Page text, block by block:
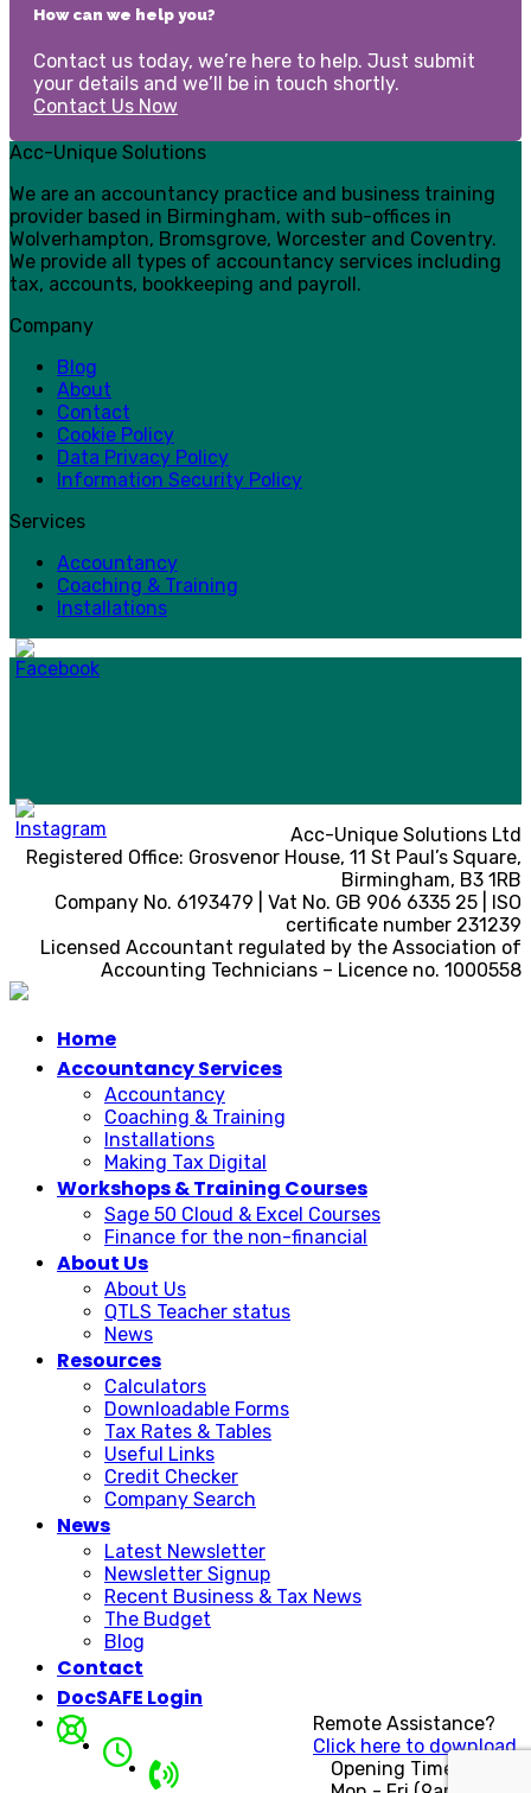
How can we help you?
Contact us today, we’re here to help. Just submit
your details and we’ll be in touch shortly.
Contact Us Now
Acc-Unique Solutions
We are an accountancy practice and business training
provider based in Birmingham, with sub-offices in
Wolverhampton, Bromsgrove, Worcester and Coventry.
We provide all types of accountancy services including
tax, accounts, bookkeeping and payroll.
Company
Blog
About
Contact
Cookie Policy
Data Privacy Policy
Information Security Policy
Services
Accountancy
Coaching & Training
Installations
Acc-Unique Solutions Ltd
Registered Office: Grosvenor House, 11 St Paul’s Square,
Birmingham, B3 1RB
Company No. 6193479 | Vat No. GB 906 6335 25 | ISO
certificate number 231239
Licensed Accountant regulated by the Association of
Accounting Technicians – Licence no. 1000558
Home
Accountancy Services
Accountancy
Coaching & Training
Installations
Making Tax Digital
Workshops & Training Courses
Sage 50 Cloud & Excel Courses
Finance for the non-financial
About Us
About Us
QTLS Teacher status
News
Resources
Calculators
Downloadable Forms
Tax Rates & Tables
Useful Links
Credit Checker
Company Search
News
Latest Newsletter
Newsletter Signup
Recent Business & Tax News
The Budget
Blog
Contact
DocSAFE Login
Remote Assistance?
Click here to download.
Opening Times